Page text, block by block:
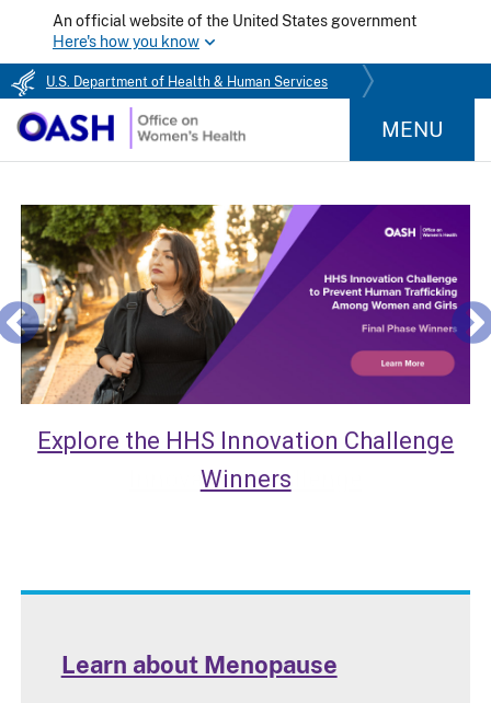
An official website of the United States government
Here's how you know
U.S. Department of Health & Human Services
MENU
Explore the HHS Innovation Challenge
Winners
Learn about Menopause